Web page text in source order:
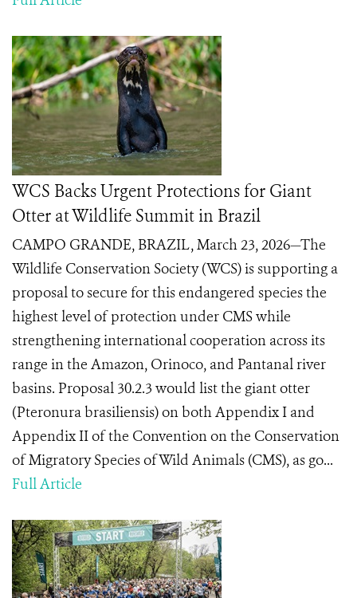
WCS Backs Urgent Protections for Giant
Otter at Wildlife Summit in Brazil
CAMPO GRANDE, BRAZIL, March 23, 2026—The
Wildlife Conservation Society (WCS) is supporting a
proposal to secure for this endangered species the
highest level of protection under CMS while
strengthening international cooperation across its
range in the Amazon, Orinoco, and Pantanal river
basins. Proposal 30.2.3 would list the giant otter
(Pteronura brasiliensis) on both Appendix I and
Appendix II of the Convention on the Conservation
of Migratory Species of Wild Animals (CMS), as go...
Full Article